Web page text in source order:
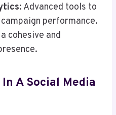
: Advanced tools to
performance.
cohesive and
A Social Media